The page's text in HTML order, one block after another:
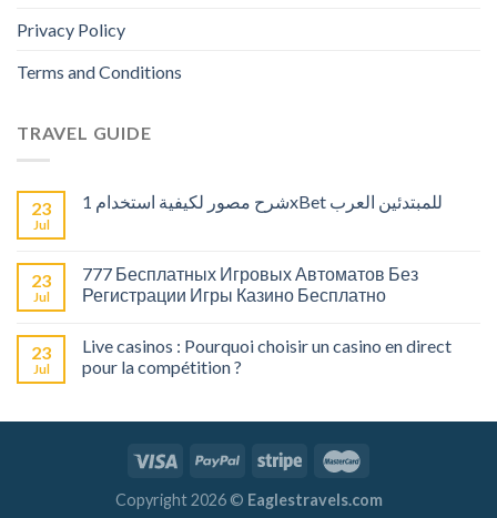
Privacy Policy
Terms and Conditions
TRAVEL GUIDE
23
Jul
شرح مصور لكيفية استخدام 1xBet للمبتدئين العرب
23
Jul
777 Бесплатных Игровых Автоматов Без
Регистрации Игры Казино Бесплатно
23
Jul
Live casinos : Pourquoi choisir un casino en direct
pour la compétition ?
Copyright 2026 © Eaglestravels.com